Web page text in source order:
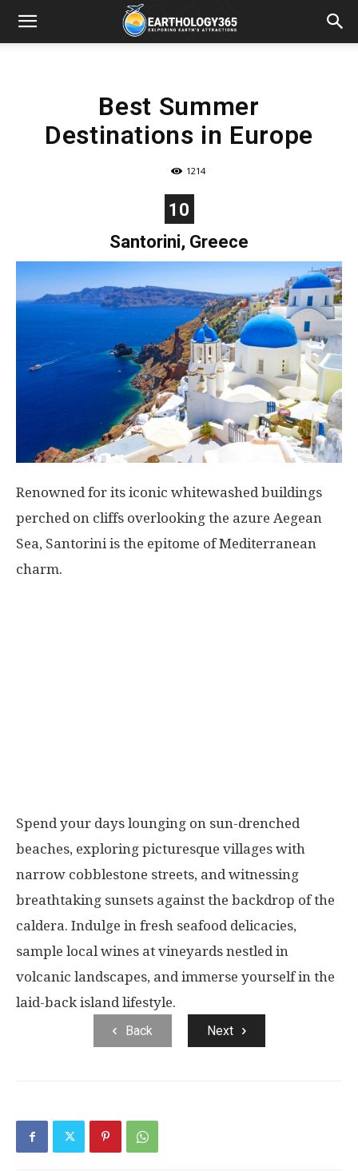
Best Summer
Destinations in Europe
1214
10
Santorini, Greece
Renowned for its iconic whitewashed buildings
perched on cliffs overlooking the azure Aegean
Sea, Santorini is the epitome of Mediterranean
charm.
Spend your days lounging on sun-drenched
beaches, exploring picturesque villages with
narrow cobblestone streets, and witnessing
breathtaking sunsets against the backdrop of the
caldera. Indulge in fresh seafood delicacies,
sample local wines at vineyards nestled in
volcanic landscapes, and immerse yourself in the
laid-back island lifestyle.
Back Next